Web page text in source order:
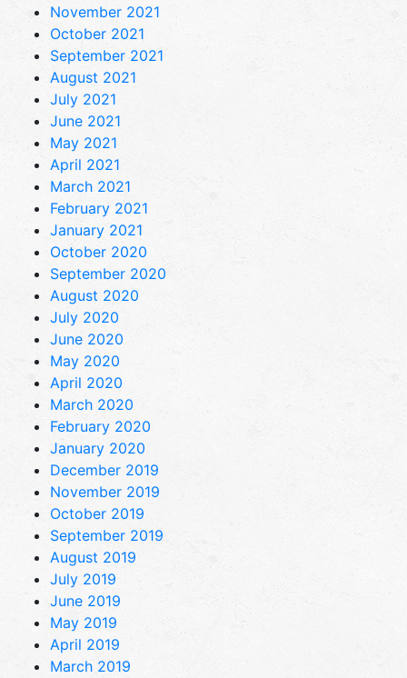
November 2021
October 2021
September 2021
August 2021
July 2021
June 2021
May 2021
April 2021
March 2021
February 2021
January 2021
October 2020
September 2020
August 2020
July 2020
June 2020
May 2020
April 2020
March 2020
February 2020
January 2020
December 2019
November 2019
October 2019
September 2019
August 2019
July 2019
June 2019
May 2019
April 2019
March 2019